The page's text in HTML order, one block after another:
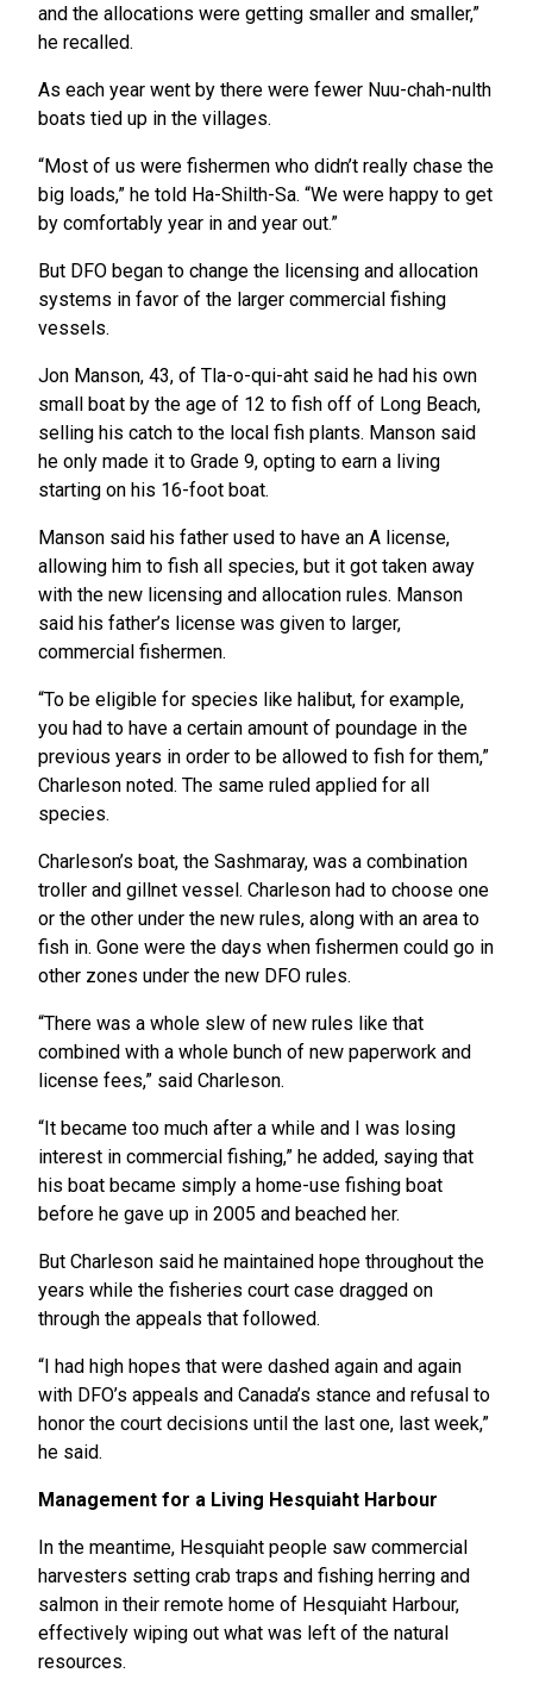
and the allocations were getting smaller and smaller,”
he recalled.
As each year went by there were fewer Nuu-chah-nulth
boats tied up in the villages.
“Most of us were fishermen who didn’t really chase the
big loads,” he told Ha-Shilth-Sa. “We were happy to get
by comfortably year in and year out.”
But DFO began to change the licensing and allocation
systems in favor of the larger commercial fishing
vessels.
Jon Manson, 43, of Tla-o-qui-aht said he had his own
small boat by the age of 12 to fish off of Long Beach,
selling his catch to the local fish plants. Manson said
he only made it to Grade 9, opting to earn a living
starting on his 16-foot boat.
Manson said his father used to have an A license,
allowing him to fish all species, but it got taken away
with the new licensing and allocation rules. Manson
said his father’s license was given to larger,
commercial fishermen.
“To be eligible for species like halibut, for example,
you had to have a certain amount of poundage in the
previous years in order to be allowed to fish for them,”
Charleson noted. The same ruled applied for all
species.
Charleson’s boat, the Sashmaray, was a combination
troller and gillnet vessel. Charleson had to choose one
or the other under the new rules, along with an area to
fish in. Gone were the days when fishermen could go in
other zones under the new DFO rules.
“There was a whole slew of new rules like that
combined with a whole bunch of new paperwork and
license fees,” said Charleson.
“It became too much after a while and I was losing
interest in commercial fishing,” he added, saying that
his boat became simply a home-use fishing boat
before he gave up in 2005 and beached her.
But Charleson said he maintained hope throughout the
years while the fisheries court case dragged on
through the appeals that followed.
“I had high hopes that were dashed again and again
with DFO’s appeals and Canada’s stance and refusal to
honor the court decisions until the last one, last week,”
he said.
Management for a Living Hesquiaht Harbour
In the meantime, Hesquiaht people saw commercial
harvesters setting crab traps and fishing herring and
salmon in their remote home of Hesquiaht Harbour,
effectively wiping out what was left of the natural
resources.